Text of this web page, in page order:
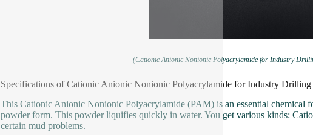
(Cationic Anionic Nonionic Polyacrylamide for Industry
Specifications of Cationic Anionic Nonionic Polyacrylamide for Industry Drilling
This Cationic Anionic Nonionic Polyacrylamide (PAM) is an essential chemical
powder form. This powder liquifies quickly in water. You get various kinds:
certain mud problems.